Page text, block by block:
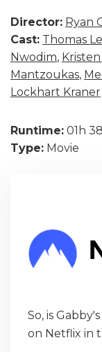
Director: Ryan
Cast: Thomas
Nwodim,
Mantzoukas,
Lockhart Kraner
Runtime: 01h
Type: Movie
So, is
on Netflix in